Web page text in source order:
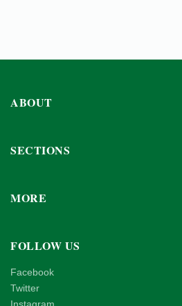
ABOUT
SECTIONS
MORE
FOLLOW US
Facebook
Twitter